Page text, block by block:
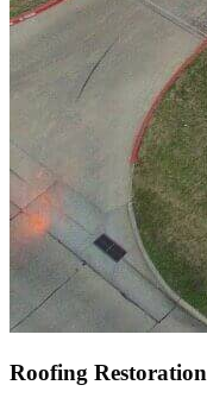
Roofing Restoration